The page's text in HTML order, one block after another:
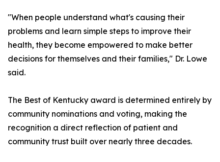
"When people understand what's causing their
problems and learn simple steps to improve their
health, they become empowered to make better
decisions for themselves and their families," Dr. Lowe
said.
The Best of Kentucky award is determined entirely by
community nominations and voting, making the
recognition a direct reflection of patient and
community trust built over nearly three decades.